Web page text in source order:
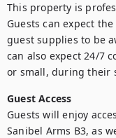
This property is
Guests can expect
guest supplies to be
can also expect 24/7
or small, during their
Guest Access
Guests will enjoy
Sanibel Arms B3, as